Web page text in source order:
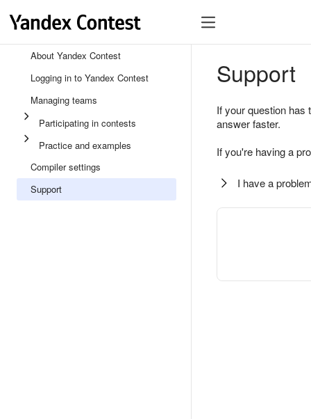
About Yandex Contest
Logging in to Yandex Contest
Managing teams
Participating in contests
Practice and examples
Compiler settings
Support
Support
If your question
answer faster.
If you're having a
I have a